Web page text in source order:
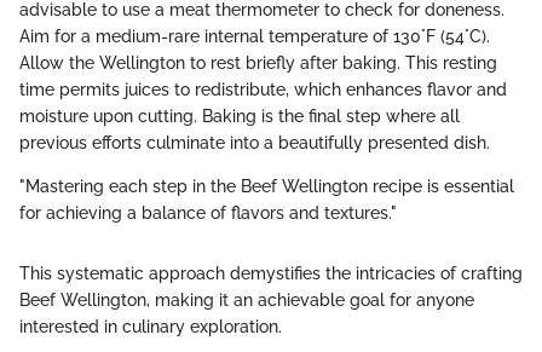
advisable to use a meat thermometer to check for doneness.
Aim for a medium-rare internal temperature of 130°F (54°C).
Allow the Wellington to rest briefly after baking. This resting
time permits juices to redistribute, which enhances flavor and
moisture upon cutting. Baking is the final step where all
previous efforts culminate into a beautifully presented dish.
"Mastering each step in the Beef Wellington recipe is essential
for achieving a balance of flavors and textures."
This systematic approach demystifies the intricacies of crafting
Beef Wellington, making it an achievable goal for anyone
interested in culinary exploration.